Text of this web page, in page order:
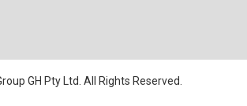
GH Pty Ltd. All Rights Reserved.